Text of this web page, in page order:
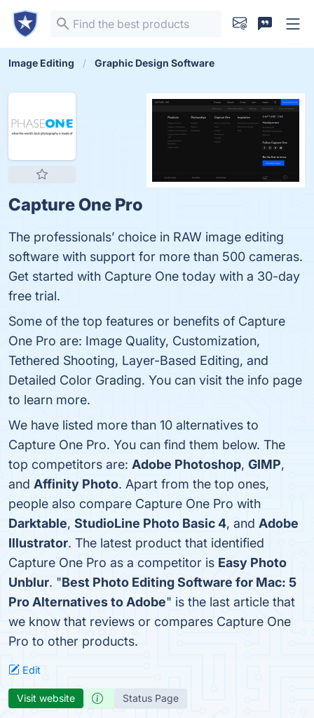
Image Editing Graphic Design Software
Capture One Pro
The professionals’ choice in RAW image editing
software with support for more than 500 cameras.
Get started with Capture One today with a 30-day
free trial.
Some of the top features or benefits of Capture
One Pro are: Image Quality, Customization,
Tethered Shooting, Layer-Based Editing, and
Detailed Color Grading. You can visit the info page
to learn more.
We have listed more than 10 alternatives to
Capture One Pro. You can find them below. The
top competitors are: Adobe Photoshop, GIMP,
and Affinity Photo. Apart from the top ones,
people also compare Capture One Pro with
Darktable, StudioLine Photo Basic 4, and Adobe
Illustrator. The latest product that identified
Capture One Pro as a competitor is Easy Photo
Unblur. "Best Photo Editing Software for Mac: 5
Pro Alternatives to Adobe" is the last article that
we know that reviews or compares Capture One
Pro to other products.
Edit
Visit website Status Page